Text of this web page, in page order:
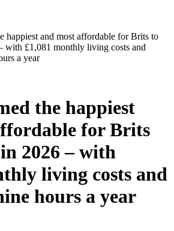
happiest and most affordable for Brits to
with £1,081 monthly living costs and
a year
the happiest
for Brits
2026 – with
living costs and
hours a year